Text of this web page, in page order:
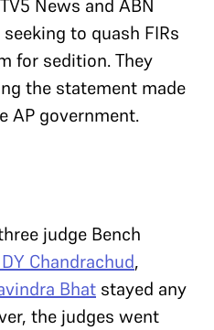
News and ABN
to quash FIRs
for sedition. They
the statement made
AP government.
judge Bench
Chandrachud,
Bhat stayed any
the judges went